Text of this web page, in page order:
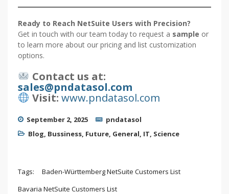
Ready to Reach NetSuite Users with Precision?
Get in touch with our team today to request a sample or
to learn more about our pricing and list customization
options.
Contact us at:
sales@pndatasol.com
Visit: www.pndatasol.com
September 2, 2025
pndatasol
Blog, Bussiness, Future, General, IT, Science
Tags:
Baden-Württemberg NetSuite Customers List
Bavaria NetSuite Customers List